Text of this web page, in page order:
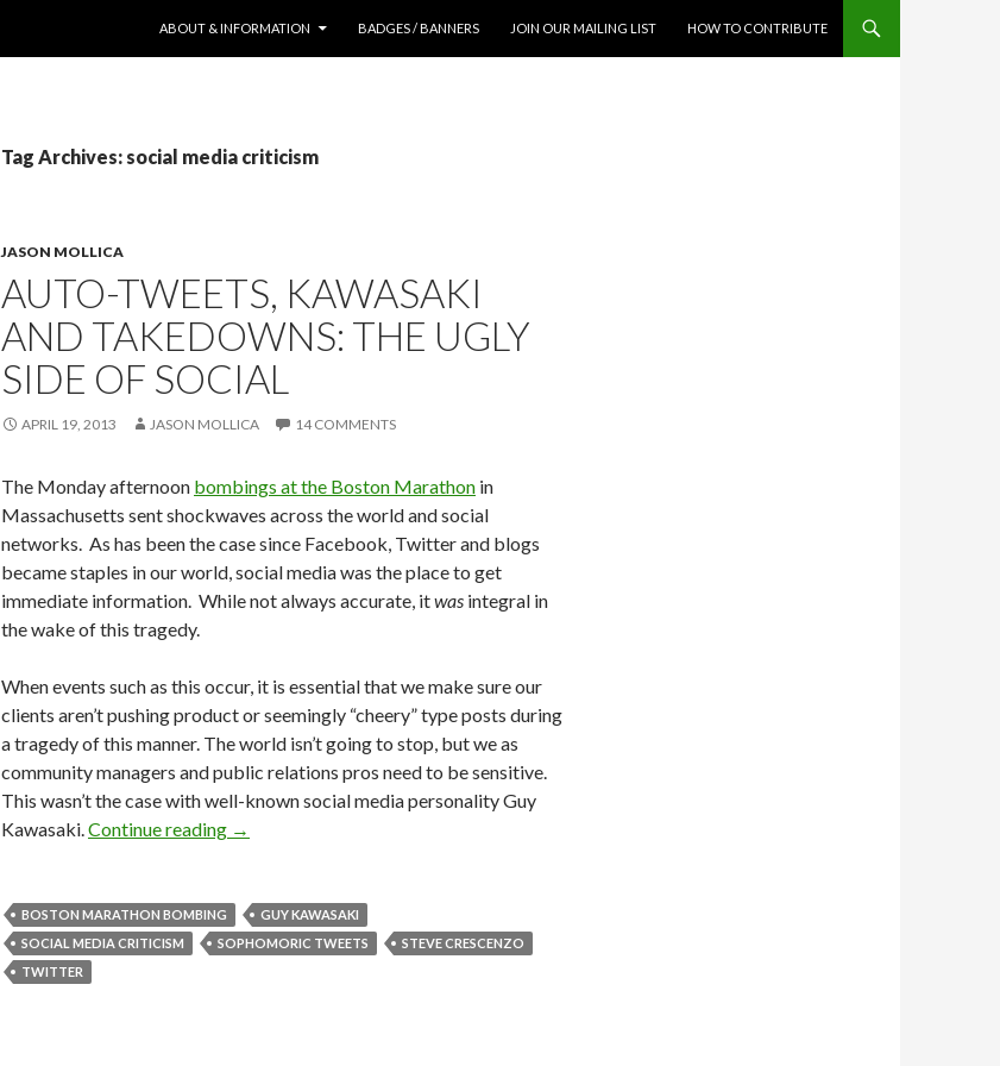
ABOUT & INFORMATION
BADGES / BANNERS JOIN OUR MAILING LIST HOW TO CONTRIBUTE
Tag Archives: social media criticism
JASON MOLLICA
AUTO-TWEETS, KAWASAKI
AND TAKEDOWNS: THE UGLY
SIDE OF SOCIAL
APRIL 19, 2013 JASON MOLLICA 14 COMMENTS
The Monday afternoon bombings at the Boston Marathon in
Massachusetts sent shockwaves across the world and social
networks. As has been the case since Facebook, Twitter and blogs
became staples in our world, social media was the place to get
immediate information. While not always accurate, itwas integral in
the wake of this tragedy.
When events such as this occur, it is essential that we make sure our
clients aren’t pushing product or seemingly “cheery” type posts during
a tragedy of this manner. The world isn’t going to stop, but we as
community managers and public relations pros need to be sensitive.
This wasn’t the case with well-known social media personality Guy
Kawasaki.Continue reading →
BOSTON MARATHON BOMBING
GUY KAWASAKI
SOCIAL MEDIA CRITICISM
SOPHOMORIC TWEETS
STEVE CRESCENZO
TWITTER